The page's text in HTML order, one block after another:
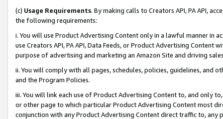
(c) Usage Requirements. By making calls to Creators API, PA API,
the following requirements:
i. You will use Product Advertising Content only in a lawful manner in
use Creators API, PA API, Data Feeds, or Product Advertising
purpose of advertising and marketing an Amazon Site and driving
ii. You will comply with all pages, schedules, policies, guidelines, and
and the Program Policies.
iii. You will link each use of Product Advertising Content to, and only
or other page to which particular Product Advertising Content most
conjunction with any Product Advertising Content direct traffic to,